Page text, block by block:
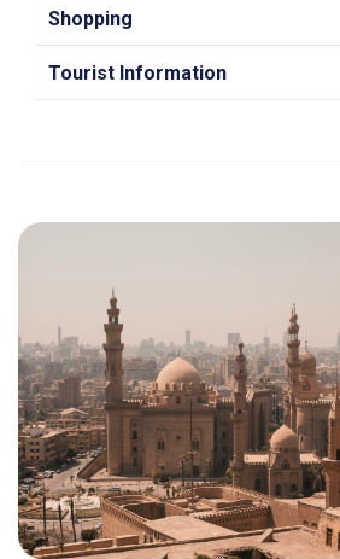
Shopping
Tourist Information